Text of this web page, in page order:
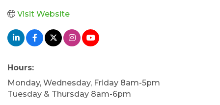
Visit Website
Hours:
Monday, Wednesday, Friday 8am-5pm
Tuesday & Thursday 8am-6pm